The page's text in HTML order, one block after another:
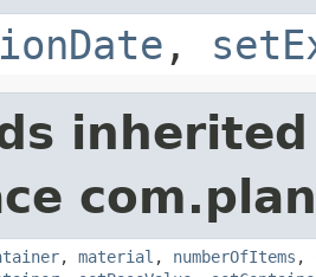
,
, material , numberOfItems ,